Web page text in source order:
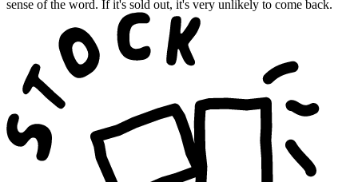
sense of the word. If it's sold out, it's very unlikely to come back.